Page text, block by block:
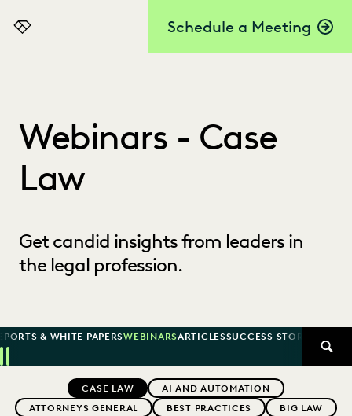
Schedule a Meeting
Everlaw
Webinars - Case
Law
Get candid insights from leaders in
the legal profession.
& WHITE PAPERSWEBINARSARTICLESSUCCESS STORIES
Previous
Next
CASE LAW
AI AND AUTOMATION
ATTORNEYS GENERAL
BEST PRACTICES
BIG LAW